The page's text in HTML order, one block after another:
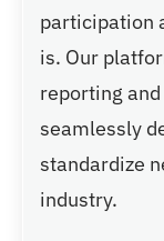
participation
is. Our
reporting
seamlessly
standardize
industry.